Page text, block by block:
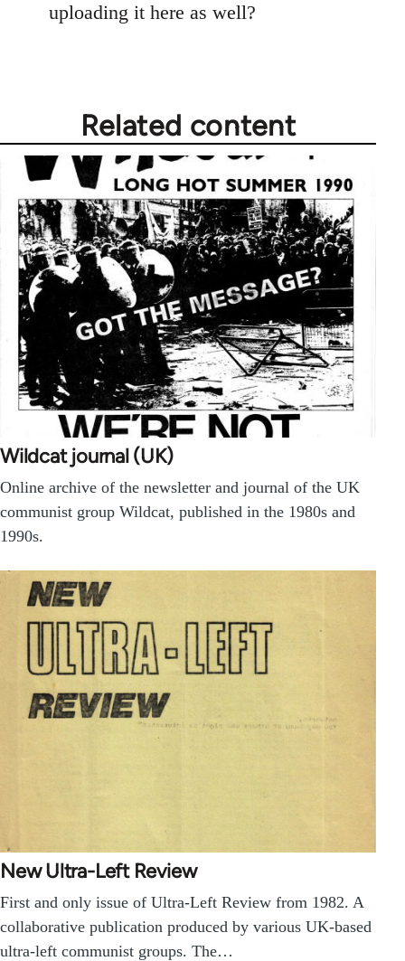
uploading it here as well?
Related content
Wildcat journal (UK)
Online archive of the newsletter and journal of the UK
communist group Wildcat, published in the 1980s and
1990s.
New Ultra-Left Review
First and only issue of Ultra-Left Review from 1982. A
collaborative publication produced by various UK-based
ultra-left communist groups. The…